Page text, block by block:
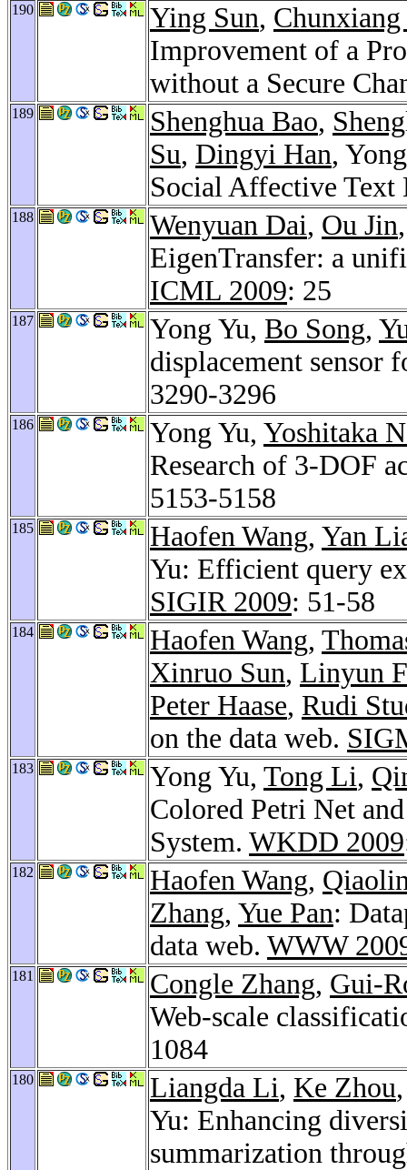
190 Ying Sun,
Improvement of a
without a Secure
189 Shenghua Bao,
Su, Dingyi Han,
Social Affective
188 Wenyuan Dai, Ou Jin
EigenTransfer: a
ICML 2009: 25
187 Yong Yu, Bo Song,
displacement sensor
3290-3296
186 Yong Yu, Yoshitaka
Research of 3-DOF
5153-5158
185 Haofen Wang, Yan
Yu: Efficient query
SIGIR 2009: 51-58
184 Haofen Wang,
Xinruo Sun, Linyun
Peter Haase, Rudi
on the data web.
183 Yong Yu, Tong Li,
Colored Petri Net
System. WKDD 2009
182 Haofen Wang,
Zhang, Yue Pan:
data web. WWW
181 Congle Zhang, Gui-
Web-scale
1084
180 Liangda Li, Ke Zhou
Yu: Enhancing
summarization